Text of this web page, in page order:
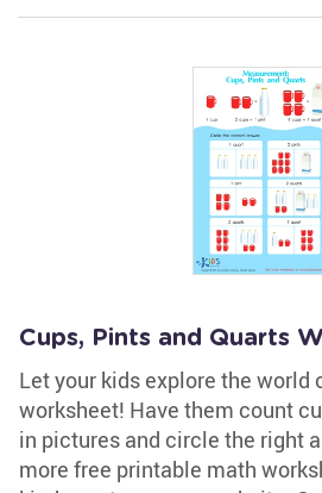
Cups, Pints and Quarts
Let your kids explore the world
worksheet! Have them count
in pictures and circle the right
more free printable math